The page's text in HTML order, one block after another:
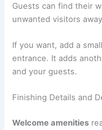
Guests can find their
unwanted visitors
If you want, add a
entrance. It adds
and your guests.
Finishing Details and
Welcome amenities